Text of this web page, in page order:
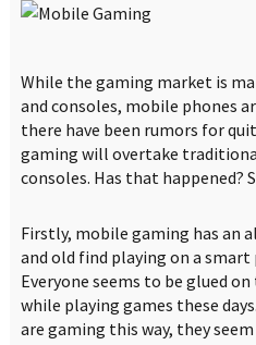
While the gaming market is
and consoles, mobile phones
there have been rumors for
gaming will overtake
consoles. Has that happened?
Firstly, mobile gaming has an
and old find playing on a smart
Everyone seems to be glued
while playing games these
are gaming this way, they